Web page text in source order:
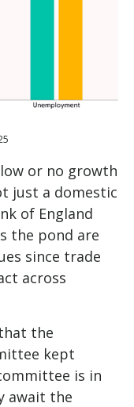
or no growth
just a domestic
of England
the pond are
since trade
across
the
kept
is in
await the